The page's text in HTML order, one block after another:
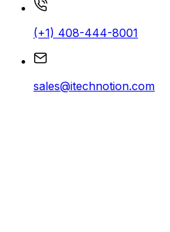
(+1) 408-444-8001
sales@itechnotion.com